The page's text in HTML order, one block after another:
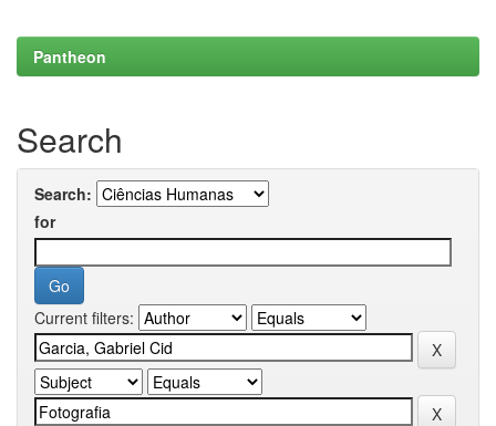
Pantheon
Search
Search:
for
Current filters: